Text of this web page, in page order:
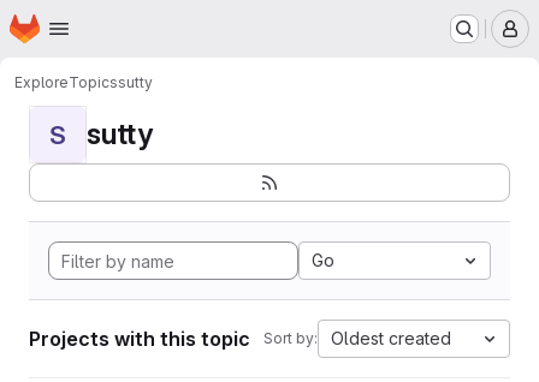
Skip to main content
Homepage
ExploreTopicssutty
S sutty
Go
Projects with this topic Sort by: Oldest created